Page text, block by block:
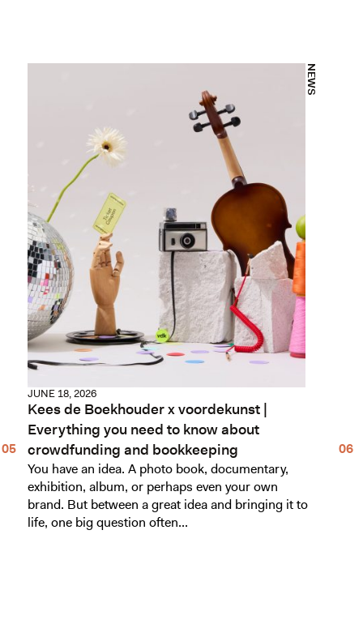
NEWS
JUNE 18, 2026
Kees de Boekhouder x voordekunst |
Everything you need to know about
crowdfunding and bookkeeping
You have an idea. A photo book, documentary,
exhibition, album, or perhaps even your own
brand. But between a great idea and bringing it to
life, one big question often...